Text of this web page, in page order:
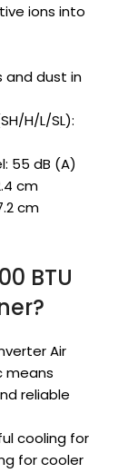
ions into
and dust in
H/L/SL):
55 dB (A)
cm
cm
BTU
Air
means
reliable
cooling for
for cooler